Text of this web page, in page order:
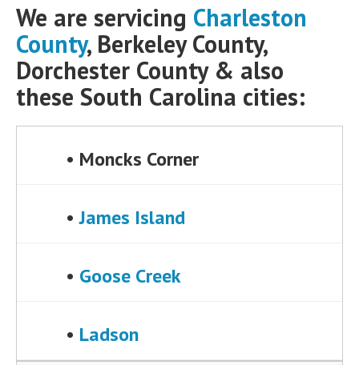
We are servicing Charleston
County, Berkeley County,
Dorchester County & also
these South Carolina cities:
• Moncks Corner
•James Island
• Goose Creek
• Ladson